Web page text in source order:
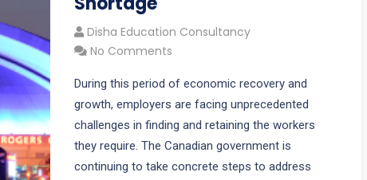
Disha Education Consultancy
No Comments
During this period of economic recovery and
growth, employers are facing unprecedented
challenges in finding and retaining the workers
they require. The Canadian government is
continuing to take concrete steps to address